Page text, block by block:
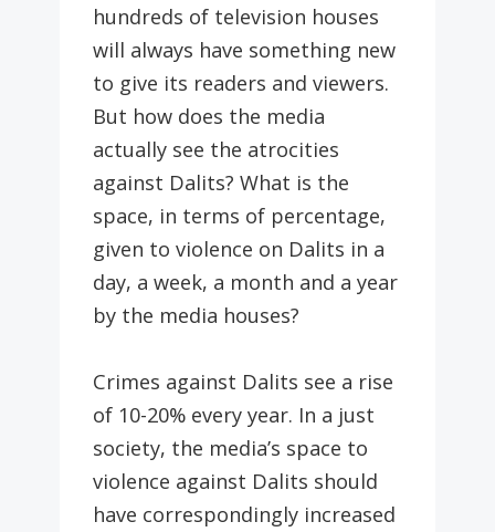
hundreds of television houses
will always have something new
to give its readers and viewers.
But how does the media
actually see the atrocities
against Dalits? What is the
space, in terms of percentage,
given to violence on Dalits in a
day, a week, a month and a year
by the media houses?
Crimes against Dalits see a rise
of 10-20% every year. In a just
society, the media’s space to
violence against Dalits should
have correspondingly increased